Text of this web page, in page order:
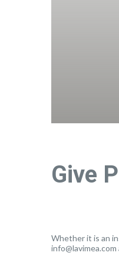
Give
Whether it is an